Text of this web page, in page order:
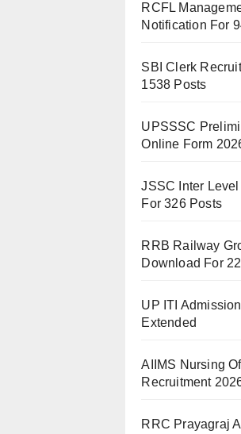
RCFL
Notification For
SBI Clerk
1538 Posts
UPSSSC
Online Form
JSSC Inter
For 326 Posts
RRB Railway
Download For
UP ITI
Extended
AIIMS Nursing
Recruitment
RRC Prayagraj